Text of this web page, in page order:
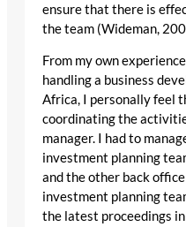
ensure that there is
the team (Wideman,
From my own
handling a business
Africa, I personally feel
coordinating the
manager. I had to
investment planning
and the other back
investment planning
the latest proceedings